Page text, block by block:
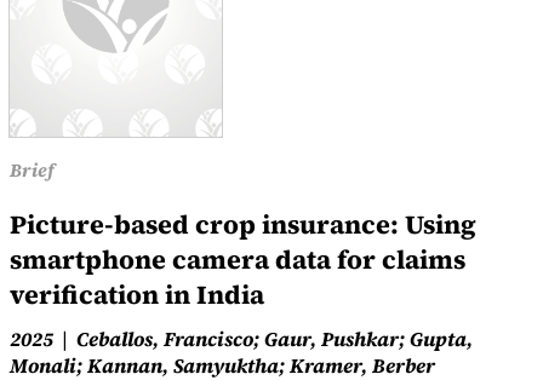
Brief
Picture-based crop insurance: Using
smartphone camera data for claims
verification in India
2025
Ceballos, Francisco; Gaur, Pushkar; Gupta,
Monali; Kannan, Samyuktha; Kramer, Berber